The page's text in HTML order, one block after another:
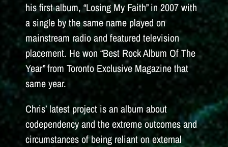
his first album, “Losing My Faith” in 2007 with
a single by the same name played on
mainstream radio and featured television
placement. He won “Best Rock Album Of The
Year” from Toronto Exclusive Magazine that
same year.
Chris’ latest project is an album about
codependency and the extreme outcomes and
circumstances of being reliant on external